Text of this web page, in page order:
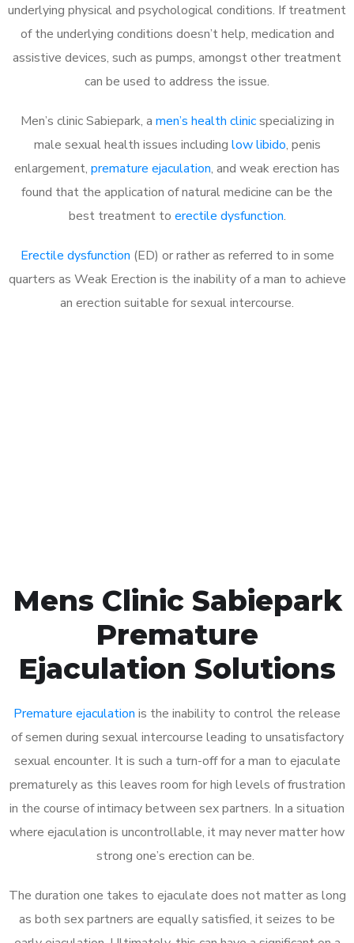
underlying physical and psychological conditions. If treatment
of the underlying conditions doesn’t help, medication and
assistive devices, such as pumps, amongst other treatment
can be used to address the issue.
Men’s clinic Sabiepark, a men’s health clinicspecializing in
male sexual health issues including low libido, penis
enlargement, premature ejaculation, and weak erection has
found that the application of natural medicine can be the
best treatment to erectile dysfunction.
Erectile dysfunction (ED) or rather as referred to in some
quarters as Weak Erection is the inability of a man to achieve
an erection suitable for sexual intercourse.
Mens Clinic Sabiepark
Premature
Ejaculation Solutions
Premature ejaculation is the inability to control the release
of semen during sexual intercourse leading to unsatisfactory
sexual encounter. It is such a turn-off for a man to ejaculate
prematurely as this leaves room for high levels of frustration
in the course of intimacy between sex partners. In a situation
where ejaculation is uncontrollable, it may never matter how
strong one’s erection can be.
The duration one takes to ejaculate does not matter as long
as both sex partners are equally satisfied, it seizes to be